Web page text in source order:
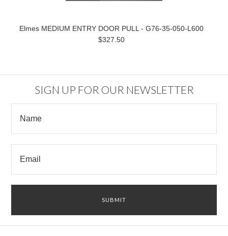
Elmes MEDIUM ENTRY DOOR PULL - G76-35-050-L600
$327.50
SIGN UP FOR OUR NEWSLETTER